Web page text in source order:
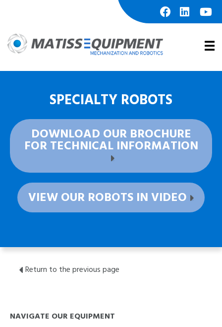
facebooklinkedin
SPECIALTY ROBOTS
DOWNLOAD OUR BROCHURE
FOR TECHNICAL INFORMATION
VIEW OUR ROBOTS IN VIDEO
Return to the previous page
NAVIGATE OUR EQUIPMENT